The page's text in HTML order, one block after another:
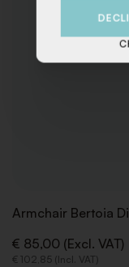
Armchair Bertoia
€ 85,00 (Excl. VAT)
€ 102,85 (Incl. VAT)